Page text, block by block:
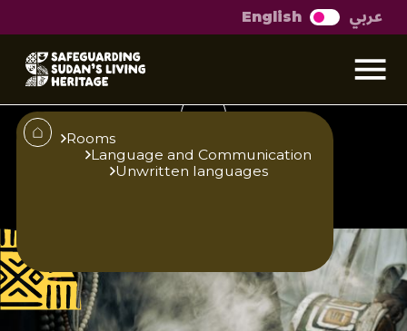
English عربي
Rooms
Language and Communication
Unwritten languages
Otherworldly
conversations
Published
25/6/25
Zainab O. M. Gaafar
Editor
Translator